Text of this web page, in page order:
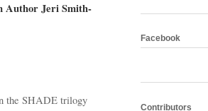
Author Jeri Smith-
the SHADE trilogy
Facebook
Contributors